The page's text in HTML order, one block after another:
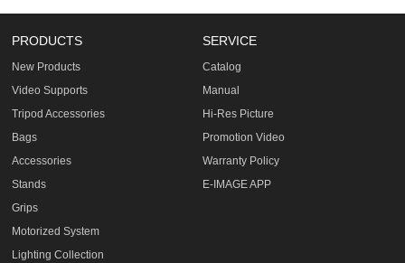
PRODUCTS
New Products
Video Supports
Tripod Accessories
Bags
Accessories
Stands
Grips
Motorized System
Lighting Collection
SERVICE
Catalog
Manual
Hi-Res Picture
Promotion Video
Warranty Policy
E-IMAGE APP